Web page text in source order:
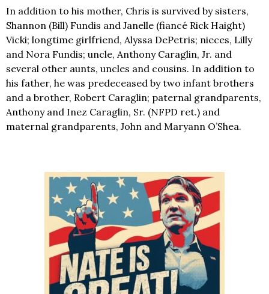
In addition to his mother, Chris is survived by sisters,
Shannon (Bill) Fundis and Janelle (fiancé Rick Haight)
Vicki; longtime girlfriend, Alyssa DePetris; nieces, Lilly
and Nora Fundis; uncle, Anthony Caraglin, Jr. and
several other aunts, uncles and cousins. In addition to
his father, he was predeceased by two infant brothers
and a brother, Robert Caraglin; paternal grandparents,
Anthony and Inez Caraglin, Sr. (NFPD ret.) and
maternal grandparents, John and Maryann O’Shea.